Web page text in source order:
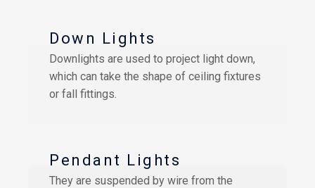
Down Lights
Downlights are used to project light down,
which can take the shape of ceiling fixtures
or fall fittings.
Pendant Lights
They are suspended by wire from the